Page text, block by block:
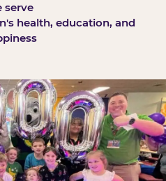
serve
health, education, and